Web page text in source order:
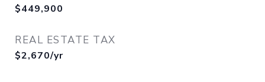
$449,900
REAL ESTATE TAX
$2,670/yr